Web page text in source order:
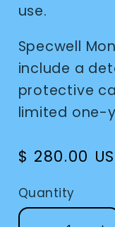
use.
Specwell
include a
protective
limited one-
Regular
$ 280.00
Quantity